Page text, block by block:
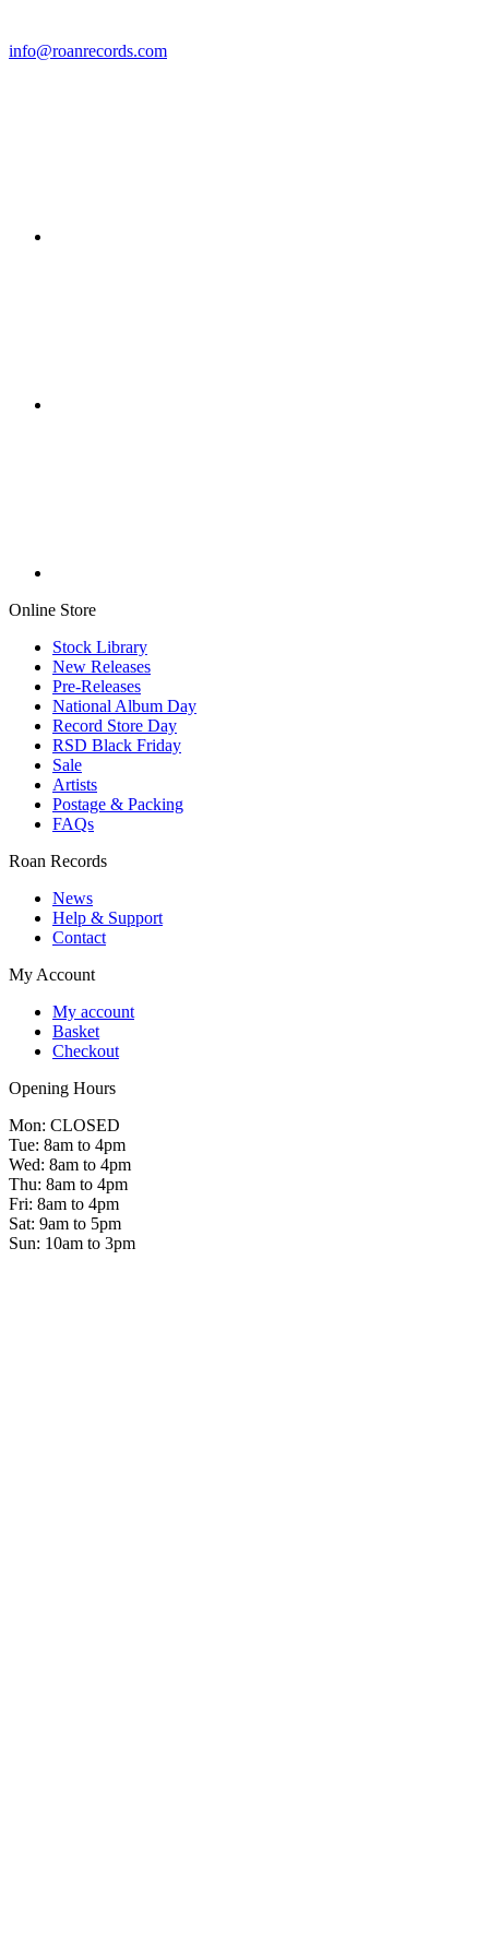
info@roanrecords.com
Online Store
Stock Library
New Releases
Pre-Releases
National Album Day
Record Store Day
RSD Black Friday
Sale
Artists
Postage & Packing
FAQs
Roan Records
News
Help & Support
Contact
My Account
My account
Basket
Checkout
Opening Hours
Mon: CLOSED
Tue: 8am to 4pm
Wed: 8am to 4pm
Thu: 8am to 4pm
Fri: 8am to 4pm
Sat: 9am to 5pm
Sun: 10am to 3pm